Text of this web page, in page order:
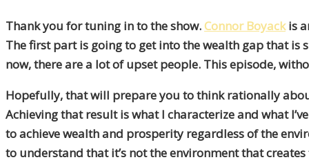
Thank you for tuning in to the show.Connor Boyackis
The first part is going to get into the wealth gap that is
now, there are a lot of upset people. This episode,
Hopefully, that will prepare you to think rationally
Achieving that result is what I characterize and what
to achieve wealth and prosperity regardless of the
to understand that it’s not the environment that